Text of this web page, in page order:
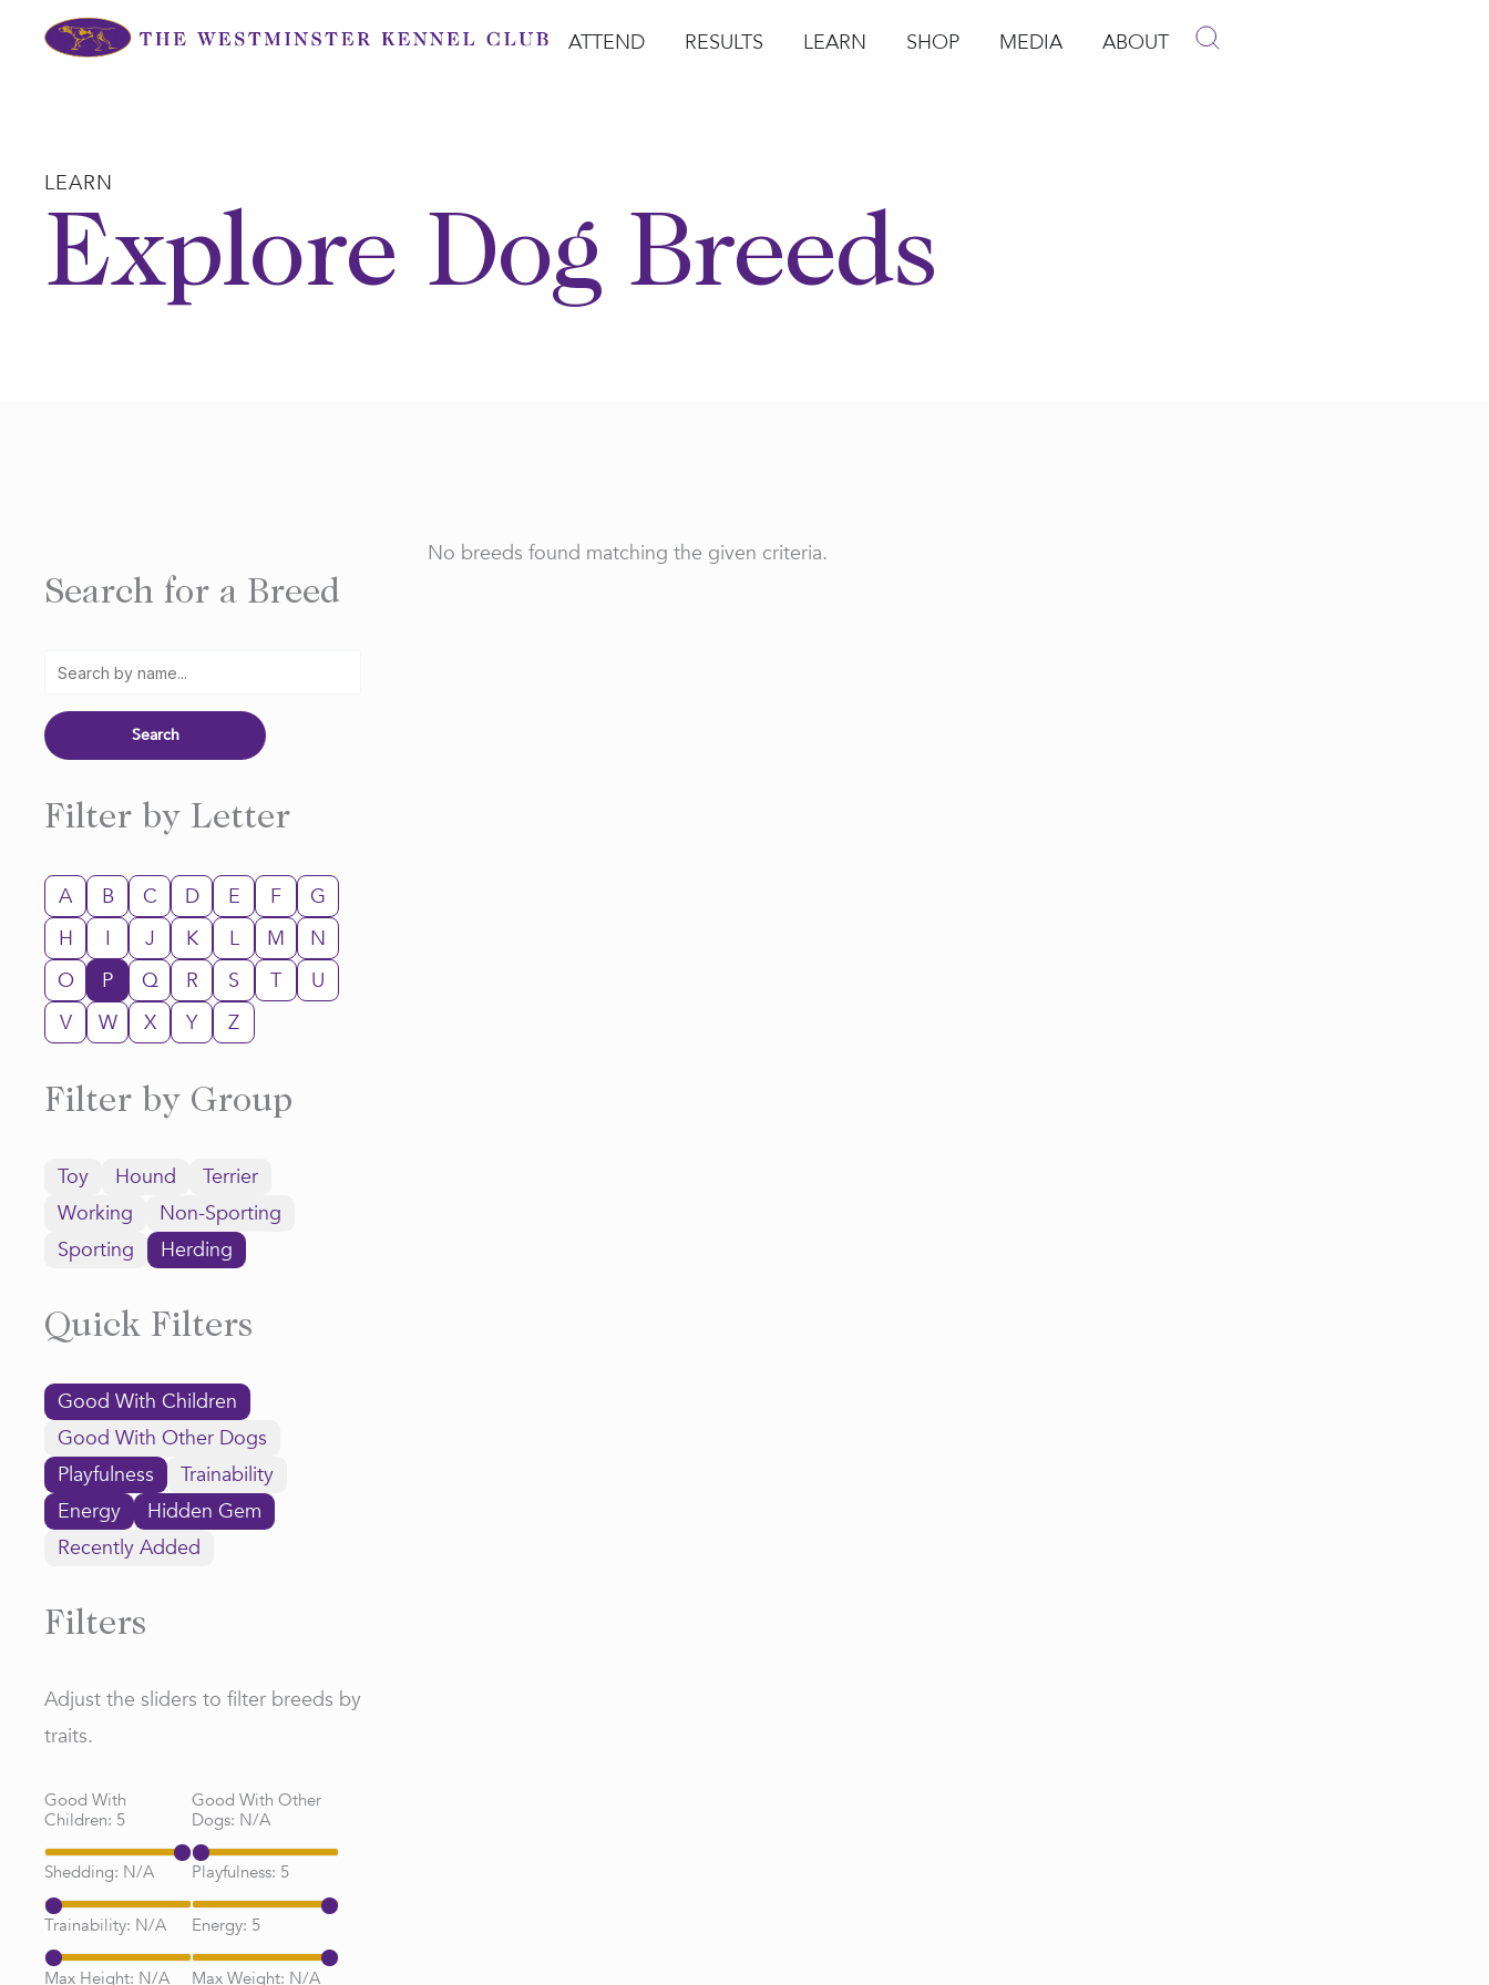
ATTEND RESULTS LEARN SHOP MEDIA ABOUT
LEARN
Explore Dog Breeds
Search for a Breed
Filter by Letter
A B C D E F
G
H
I J K L M
N
O
P Q R S T
U
V
W X Y Z
Filter by Group
Toy Hound
Terrier
Working
Non-Sporting
Sporting
Herding
Quick Filters
Good With Children
Good With Other Dogs
Playfulness
Trainability
Energy
Hidden Gem
Recently Added
Filters
Adjust the sliders to filter breeds by
traits.
Good With
Children: 5
Good With Other
Dogs: N/A
Shedding: N/A Playfulness: 5
Trainability: N/A Energy: 5
Max Height: N/A Max Weight: N/A
No breeds found matching the given criteria.